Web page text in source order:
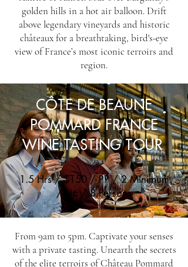
golden hills in a hot air balloon. Drift
above legendary vineyards and historic
châteaux for a breathtaking, bird's-eye
view of France’s most iconic terroirs and
region.
CÔTE DE BEAUNE
POMMARD FRANCE
WINE TASTING TOUR
1.5 Hrs / $150 / PP / 2 Minimum
/ Up / 8 Persons
From 9am to 5pm. Captivate your senses
with a private tasting. Unearth the secrets
of the elite terroirs of Château Pommard